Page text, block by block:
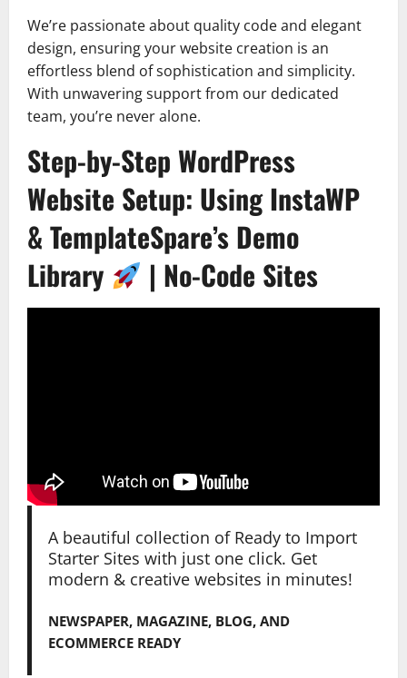
We’re passionate about quality code and elegant
design, ensuring your website creation is an
effortless blend of sophistication and simplicity.
With unwavering support from our dedicated
team, you’re never alone.
Step-by-Step WordPress
Website Setup: Using InstaWP
& TemplateSpare’s Demo
Library
| No-Code Sites
A beautiful collection of Ready to Import
Starter Sites with just one click. Get
modern & creative websites in minutes!
NEWSPAPER, MAGAZINE, BLOG, AND
ECOMMERCE READY